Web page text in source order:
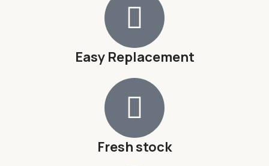
Easy Replacement
Fresh stock